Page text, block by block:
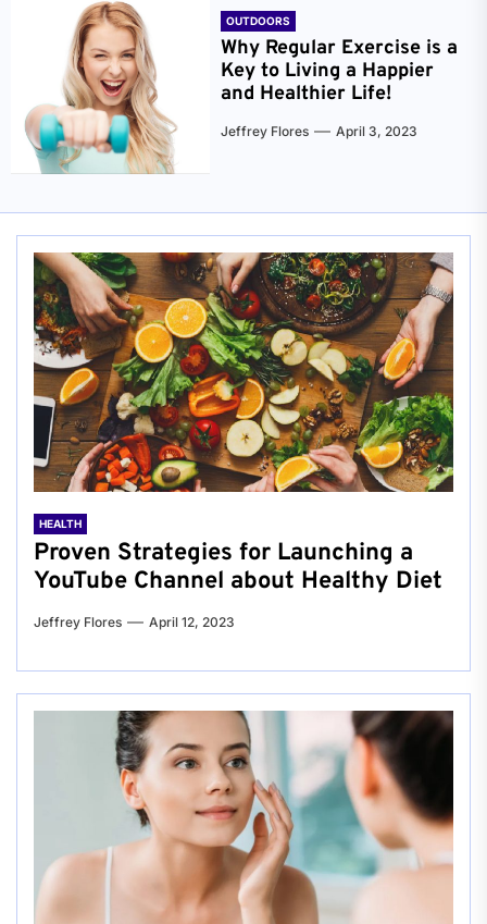
OUTDOORS
Why Regular Exercise is a
Key to Living a Happier
and Healthier Life!
Jeffrey Flores April 3, 2023
HEALTH
Proven Strategies for Launching a
YouTube Channel about Healthy Diet
Jeffrey Flores April 12, 2023